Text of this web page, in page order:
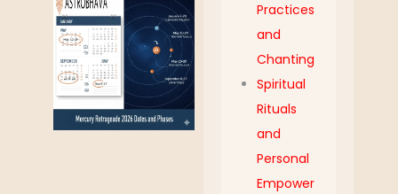
Practices
and
Chanting
Spiritual
Rituals
and
Personal
Empower